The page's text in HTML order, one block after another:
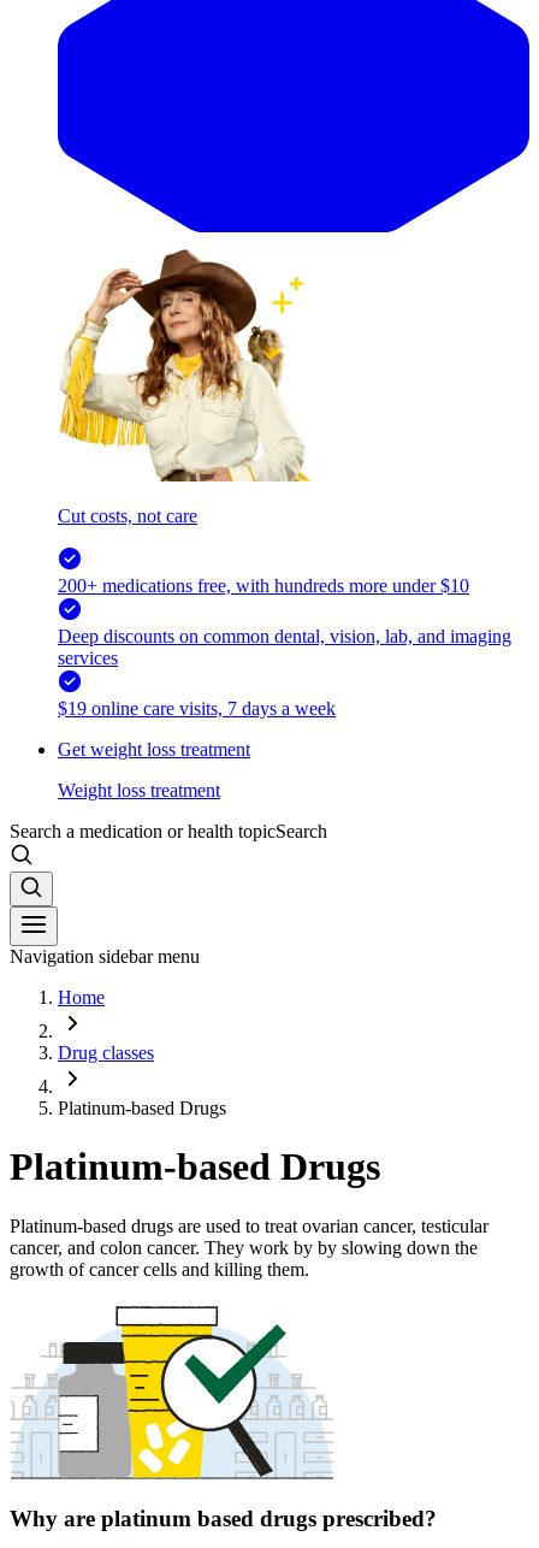
Cut costs, not care
200+ medications free, with hundreds more under $10
Deep discounts on common dental, vision, lab, and imaging
services
$19 online care visits, 7 days a week
Get weight loss treatment
Weight loss treatment
Search a medication or health topicSearch
Navigation sidebar menu
Home
Drug classes
Platinum-based Drugs
Platinum-based Drugs
Platinum-based drugs are used to treat ovarian cancer, testicular
cancer, and colon cancer. They work by by slowing down the
growth of cancer cells and killing them.
Why are platinum based drugs prescribed?